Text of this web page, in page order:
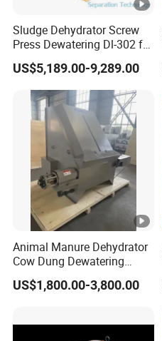
Sludge Dehydrator Screw
Press Dewatering Dl-302 for
Industrial Wastewater
Treatment Plant
US$5,189.00-9,289.00
Animal Manure Dehydrator
Cow Dung Dewatering
Machine/Solid Liquid
Separator/Cow Animal
US$1,800.00-3,800.00